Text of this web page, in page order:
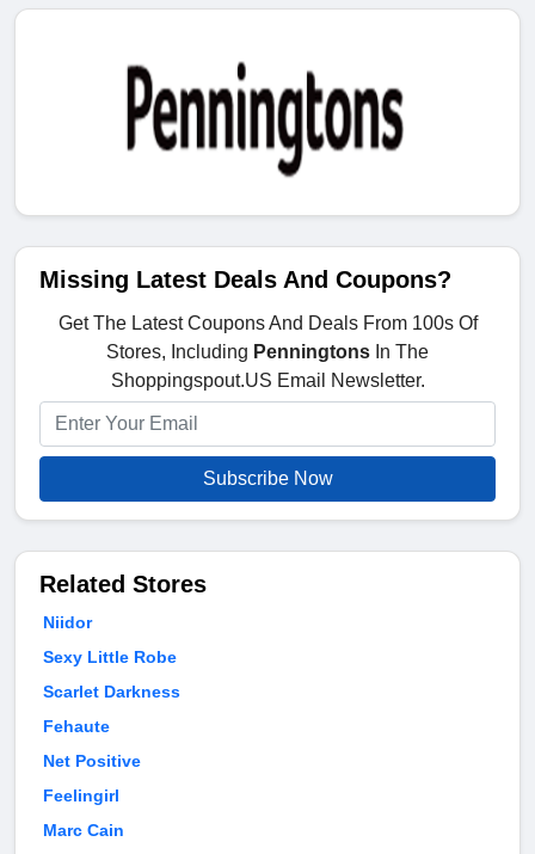
Missing Latest Deals And Coupons?
Get The Latest Coupons And Deals From 100s Of
Stores, Including Penningtons In The
Shoppingspout.US Email Newsletter.
Subscribe Now
Related Stores
Niidor
Sexy Little Robe
Scarlet Darkness
Fehaute
Net Positive
Feelingirl
Marc Cain